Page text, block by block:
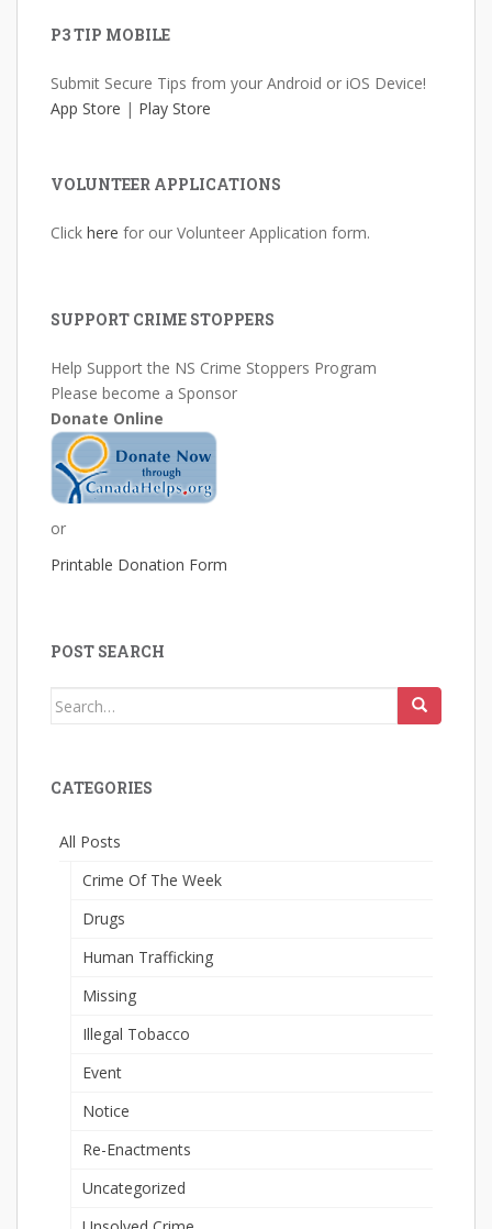
P3 TIP MOBILE
Submit Secure Tips from your Android or iOS Device!
App Store | Play Store
VOLUNTEER APPLICATIONS
Click here for our Volunteer Application form.
SUPPORT CRIME STOPPERS
Help Support the NS Crime Stoppers Program
Please become a Sponsor
Donate Online
or
Printable Donation Form
POST SEARCH
Search
CATEGORIES
All Posts
Crime Of The Week
Drugs
Human Trafficking
Missing
Illegal Tobacco
Event
Notice
Re-Enactments
Uncategorized